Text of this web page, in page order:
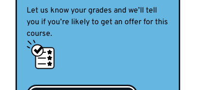
Let us know your grades and we’ll tell
you if you’re likely to get an offer for this
course.